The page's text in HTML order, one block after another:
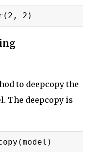
2)
to deepcopy the
The deepcopy is